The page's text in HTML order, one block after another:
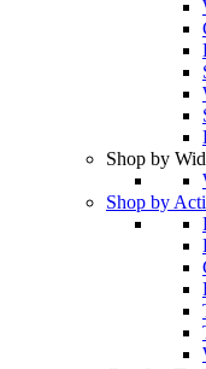
Shop by
Shop by